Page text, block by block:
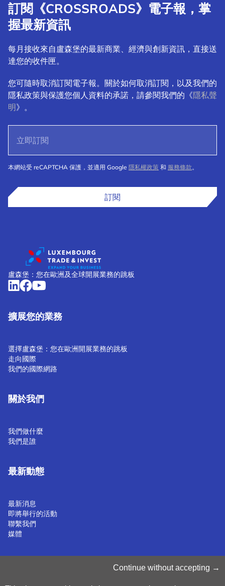
訂閱《CROSSROADS》電子報，掌
握最新資訊
每月接收來自盧森堡的最新商業、經濟與創新資訊，直接送
達您的收件匣。
您可隨時取消訂閱電子報。關於如何取消訂閱，以及我們的
隱私政策與保護您個人資料的承諾，請參閱我們的《隱私聲
明》。
本網站受 reCAPTCHA 保護，並適用 Google 隱私權政策 和 服務條款。
訂閱
盧森堡：您在歐洲及全球開展業務的跳板
擴展您的業務
選擇盧森堡：您在歐洲開展業務的跳板
走向國際
我們的國際網路
關於我們
我們做什麼
我們是誰
最新動態
最新消息
即將舉行的活動
聯繫我們
媒體
Continue without accepting